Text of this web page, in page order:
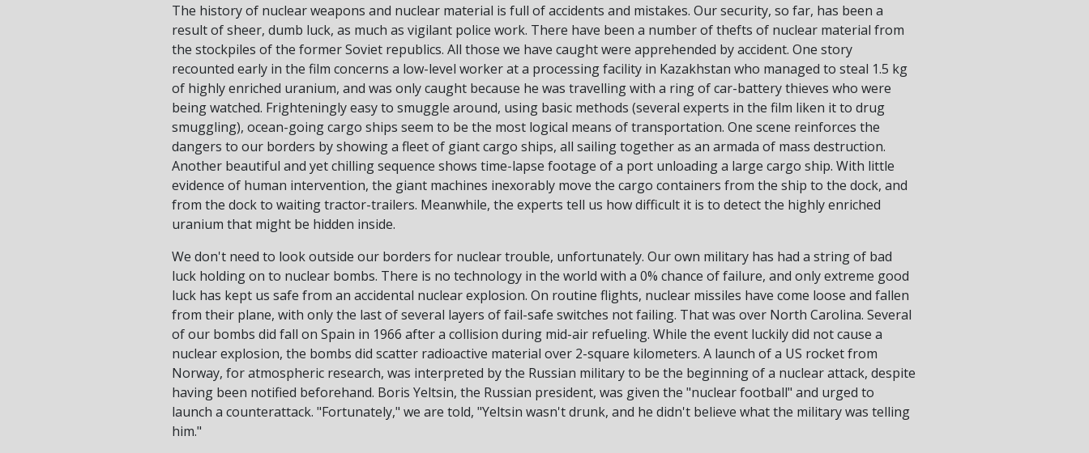
The history of nuclear weapons and nuclear material is full of accidents and mistakes. Our security, so far, has been a
result of sheer, dumb luck, as much as vigilant police work. There have been a number of thefts of nuclear material from
the stockpiles of the former Soviet republics. All those we have caught were apprehended by accident. One story
recounted early in the film concerns a low-level worker at a processing facility in Kazakhstan who managed to steal 1.5 kg
of highly enriched uranium, and was only caught because he was travelling with a ring of car-battery thieves who were
being watched. Frighteningly easy to smuggle around, using basic methods (several experts in the film liken it to drug
smuggling), ocean-going cargo ships seem to be the most logical means of transportation. One scene reinforces the
dangers to our borders by showing a fleet of giant cargo ships, all sailing together as an armada of mass destruction.
Another beautiful and yet chilling sequence shows time-lapse footage of a port unloading a large cargo ship. With little
evidence of human intervention, the giant machines inexorably move the cargo containers from the ship to the dock, and
from the dock to waiting tractor-trailers. Meanwhile, the experts tell us how difficult it is to detect the highly enriched
uranium that might be hidden inside.
We don't need to look outside our borders for nuclear trouble, unfortunately. Our own military has had a string of bad
luck holding on to nuclear bombs. There is no technology in the world with a 0% chance of failure, and only extreme good
luck has kept us safe from an accidental nuclear explosion. On routine flights, nuclear missiles have come loose and fallen
from their plane, with only the last of several layers of fail-safe switches not failing. That was over North Carolina. Several
of our bombs did fall on Spain in 1966 after a collision during mid-air refueling. While the event luckily did not cause a
nuclear explosion, the bombs did scatter radioactive material over 2-square kilometers. A launch of a US rocket from
Norway, for atmospheric research, was interpreted by the Russian military to be the beginning of a nuclear attack, despite
having been notified beforehand. Boris Yeltsin, the Russian president, was given the "nuclear football" and urged to
launch a counterattack. "Fortunately," we are told, "Yeltsin wasn't drunk, and he didn't believe what the military was telling
him."